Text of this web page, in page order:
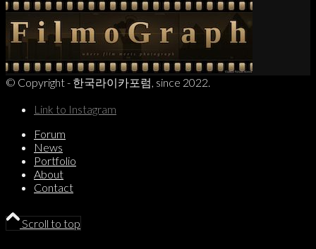
© Copyright - 한국라이카포럼, since 2022.
Link to Instagram
Forum
News
Portfolio
About
Contact
Scroll to top